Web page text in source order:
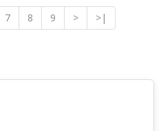
7 8 9 > >|